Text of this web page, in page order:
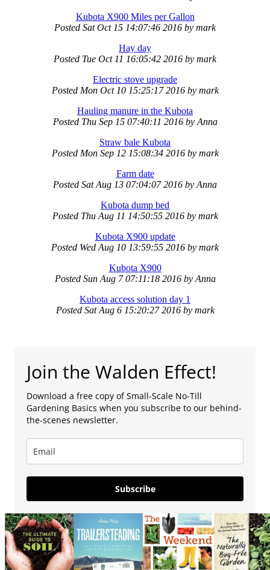
Kubota X900 Miles per Gallon
Posted Sat Oct 15 14:07:46 2016 by mark
Hay day
Posted Tue Oct 11 16:05:42 2016 by mark
Electric stove upgrade
Posted Mon Oct 10 15:25:17 2016by mark
Hauling manure in the Kubota
Posted Thu Sep 15 07:40:11 2016by Anna
Straw bale Kubota
Posted Mon Sep 12 15:08:34 2016by mark
Farm date
Posted Sat Aug 13 07:04:07 2016 by Anna
Kubota dump bed
Posted Thu Aug 11 14:50:55 2016by mark
Kubota X900 update
Posted Wed Aug 10 13:59:55 2016 by mark
Kubota X900
Posted Sun Aug 7 07:11:18 2016by Anna
Kubota access solution day 1
Posted Sat Aug 6 15:20:27 2016by mark
Join the Walden Effect!
Download a free copy of Small-Scale No-Till
Gardening Basics when you subscribe to our behind-
the-scenes newsletter.
Subscribe